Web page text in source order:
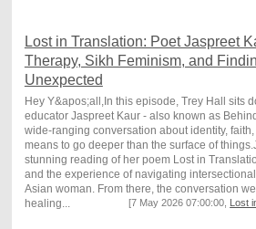
Lost in Translation: Poet Jaspreet
Therapy, Sikh Feminism, and
Unexpected
Hey Y&apos;all,In this episode, Trey Hall sits
educator Jaspreet Kaur - also known as
wide-ranging conversation about identity,
means to go deeper than the surface of
stunning reading of her poem Lost in
and the experience of navigating
Asian woman. From there, the conversation
healing...
[7 May 2026 07:00:00, Lost